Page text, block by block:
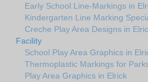
Early School Line-Markings in
Kindergarten Line Marking
Creche Play Area Designs in
Facility
School Play Area Graphics in
Thermoplastic Markings for
Play Area Graphics in Elrick